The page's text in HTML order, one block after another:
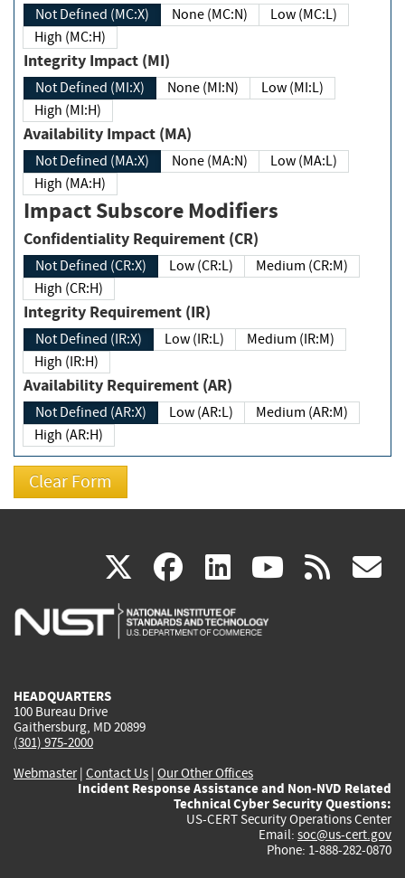
Not Defined (MC:X) None (MC:N)
Low (MC:L)
High (MC:H)
Integrity Impact (MI)
Not Defined (MI:X) None (MI:N)
Low (MI:L)
High (MI:H)
Availability Impact (MA)
Not Defined (MA:X) None (MA:N)
Low (MA:L)
High (MA:H)
Impact Subscore Modifiers
Confidentiality Requirement (CR)
Not Defined (CR:X) Low (CR:L)
Medium (CR:M)
High (CR:H)
Integrity Requirement (IR)
Not Defined (IR:X) Low (IR:L)
Medium (IR:M)
High (IR:H)
Availability Requirement (AR)
Not Defined (AR:X) Low (AR:L)
Medium (AR:M)
High (AR:H)
X(link
is
facebook
(link
is
linkedin
(link
is
(link rss
HEADQUARTERS
100 Bureau Drive
Gaithersburg, MD 20899
(301) 975-2000
Webmaster| Contact Us | Our Other Offices
Incident Response Assistance and Non-NVD Related
Technical Cyber Security Questions:
US-CERT Security Operations Center
Email: soc@us-cert.gov
Phone: 1-888-282-0870